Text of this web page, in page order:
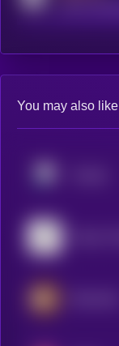
You may also like